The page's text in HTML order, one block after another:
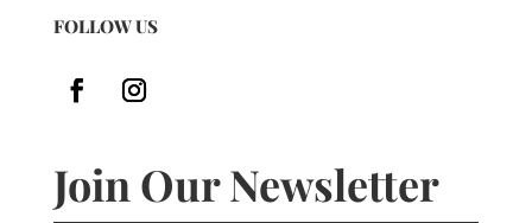
FOLLOW US
Join Our Newsletter